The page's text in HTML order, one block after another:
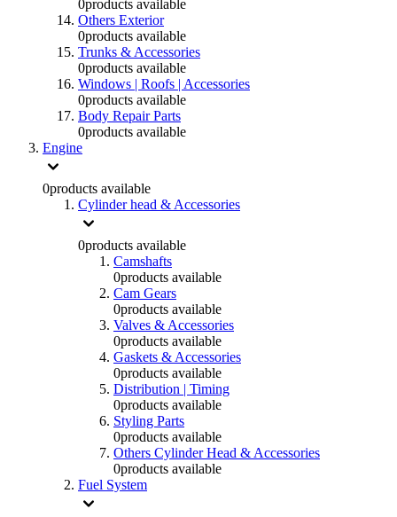
0products available
Others Exterior
0products available
Trunks & Accessories
0products available
Windows | Roofs | Accessories
0products available
Body Repair Parts
0products available
Engine
0products available
Cylinder head & Accessories
0products available
Camshafts
0products available
Cam Gears
0products available
Valves & Accessories
0products available
Gaskets & Accessories
0products available
Distribution | Timing
0products available
Styling Parts
0products available
Others Cylinder Head & Accessories
0products available
Fuel System